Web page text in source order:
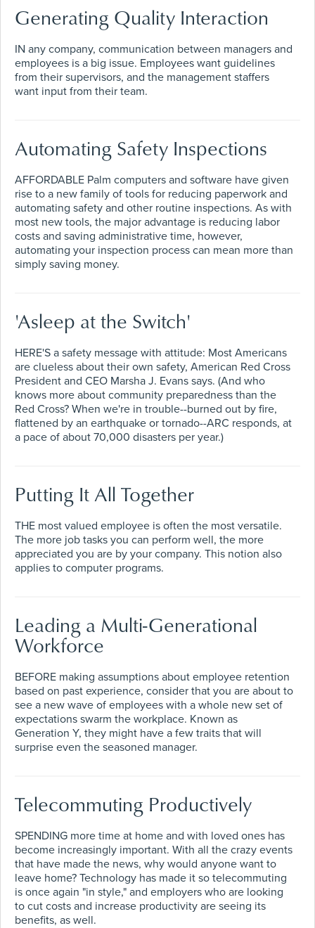
Generating Quality Interaction
IN any company, communication between managers and
employees is a big issue. Employees want guidelines
from their supervisors, and the management staffers
want input from their team.
Automating Safety Inspections
AFFORDABLE Palm computers and software have given
rise to a new family of tools for reducing paperwork and
automating safety and other routine inspections. As with
most new tools, the major advantage is reducing labor
costs and saving administrative time, however,
automating your inspection process can mean more than
simply saving money.
'Asleep at the Switch'
HERE'S a safety message with attitude: Most Americans
are clueless about their own safety, American Red Cross
President and CEO Marsha J. Evans says. (And who
knows more about community preparedness than the
Red Cross? When we're in trouble--burned out by fire,
flattened by an earthquake or tornado--ARC responds, at
a pace of about 70,000 disasters per year.)
Putting It All Together
THE most valued employee is often the most versatile.
The more job tasks you can perform well, the more
appreciated you are by your company. This notion also
applies to computer programs.
Leading a Multi-Generational
Workforce
BEFORE making assumptions about employee retention
based on past experience, consider that you are about to
see a new wave of employees with a whole new set of
expectations swarm the workplace. Known as
Generation Y, they might have a few traits that will
surprise even the seasoned manager.
Telecommuting Productively
SPENDING more time at home and with loved ones has
become increasingly important. With all the crazy events
that have made the news, why would anyone want to
leave home? Technology has made it so telecommuting
is once again "in style," and employers who are looking
to cut costs and increase productivity are seeing its
benefits, as well.